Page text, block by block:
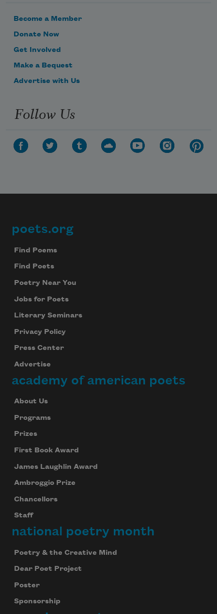
Become a Member
Donate Now
Get Involved
Make a Bequest
Advertise with Us
Follow Us
Footer
poets.org
Find Poems
Find Poets
Poetry Near You
Jobs for Poets
Literary Seminars
Privacy Policy
Press Center
Advertise
academy of american poets
About Us
Programs
Prizes
First Book Award
James Laughlin Award
Ambroggio Prize
Chancellors
Staff
national poetry month
Poetry & the Creative Mind
Dear Poet Project
Poster
Sponsorship